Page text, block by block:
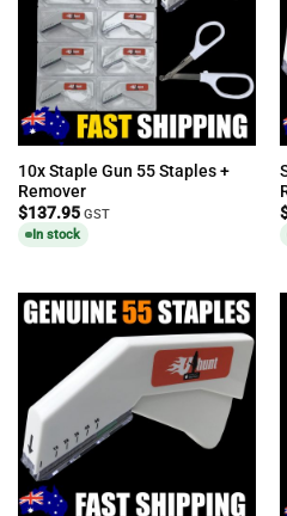
10x Staple Gun 55 Staples +
Remover
$137.95 GST
In stock